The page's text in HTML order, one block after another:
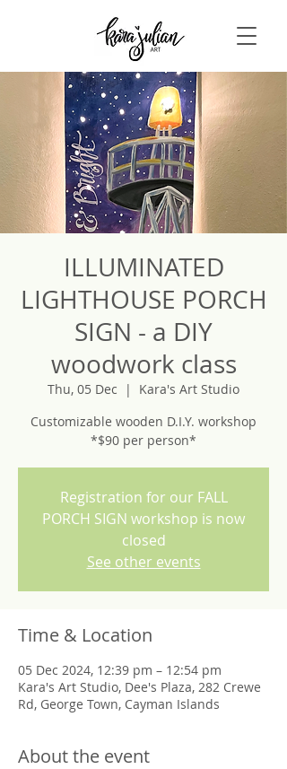
ILLUMINATED
LIGHTHOUSE PORCH
SIGN - a DIY
woodwork class
Thu, 05 Dec
  |
Kara's Art Studio
Customizable wooden D.I.Y. workshop
*$90 per person*
Registration for our FALL
PORCH SIGN workshop is now
closed
See other events
Time & Location
05 Dec 2024, 12:39 pm – 12:54 pm
Kara's Art Studio, Dee's Plaza, 282 Crewe
Rd, George Town, Cayman Islands
About the event